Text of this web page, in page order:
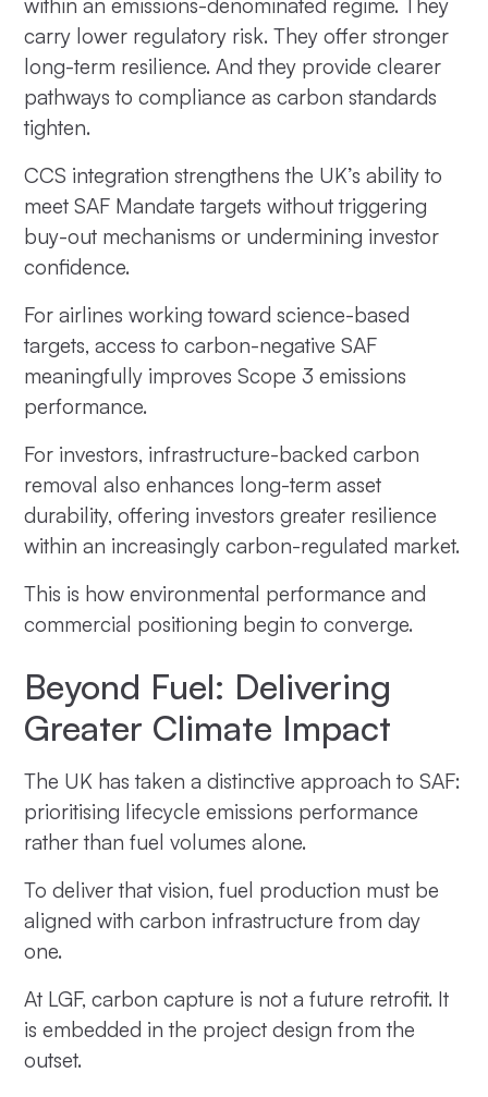
within an emissions-denominated regime. They
carry lower regulatory risk. They offer stronger
long-term resilience. And they provide clearer
pathways to compliance as carbon standards
tighten.
CCS integration strengthens the UK’s ability to
meet SAF Mandate targets without triggering
buy-out mechanisms or undermining investor
confidence.
For airlines working toward science-based
targets, access to carbon-negative SAF
meaningfully improves Scope 3 emissions
performance.
For investors, infrastructure-backed carbon
removal also enhances long-term asset
durability, offering investors greater resilience
within an increasingly carbon-regulated market.
This is how environmental performance and
commercial positioning begin to converge.
Beyond Fuel: Delivering
Greater Climate Impact
The UK has taken a distinctive approach to SAF:
prioritising lifecycle emissions performance
rather than fuel volumes alone.
To deliver that vision, fuel production must be
aligned with carbon infrastructure from day
one.
At LGF, carbon capture is not a future retrofit. It
is embedded in the project design from the
outset.